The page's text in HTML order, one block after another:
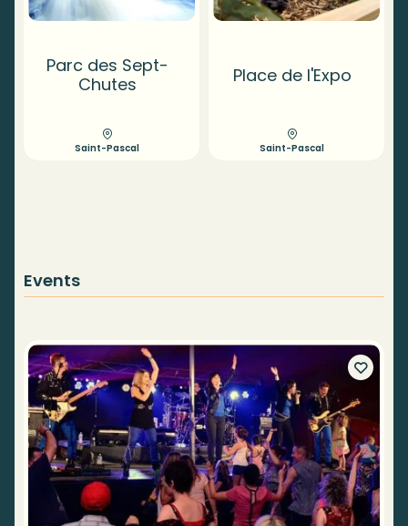
Parc des Sept-
Chutes
Saint-Pascal
Place de l'Expo
Saint-Pascal
Events